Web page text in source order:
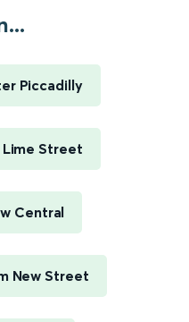
Piccadilly
Street
Central
New Street